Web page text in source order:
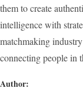
them to create
intelligence with
matchmaking
connecting people in
Author: